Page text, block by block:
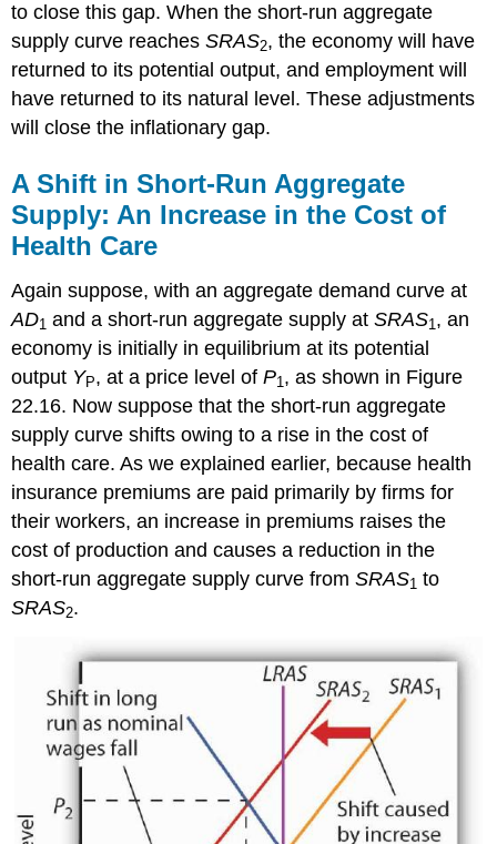
to close this gap. When the short-run aggregate
supply curve reachesSRAS2, the economy will have
returned to its potential output, and employment will
have returned to its natural level. These adjustments
will close the inflationary gap.
A Shift in Short-Run Aggregate
Supply: An Increase in the Cost of
Health Care
Again suppose, with an aggregate demand curve at
AD1 and a short-run aggregate supply atSRAS1, an
economy is initially in equilibrium at its potential
output YP, at a price level ofP1, as shown in Figure
22.16. Now suppose that the short-run aggregate
supply curve shifts owing to a rise in the cost of
health care. As we explained earlier, because health
insurance premiums are paid primarily by firms for
their workers, an increase in premiums raises the
cost of production and causes a reduction in the
short-run aggregate supply curve fromSRAS1 to
SRAS2.